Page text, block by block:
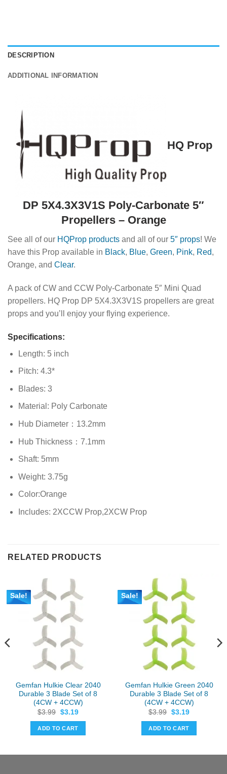
DESCRIPTION
ADDITIONAL INFORMATION
HQ Prop
DP 5X4.3X3V1S Poly-Carbonate 5″
Propellers – Orange
See all of our HQProp products and all of our 5″ props! We
have this Prop available in Black, Blue, Green, Pink, Red,
Orange, and Clear.
A pack of CW and CCW Poly-Carbonate 5″ Mini Quad
propellers. HQ Prop DP 5X4.3X3V1S propellers are great
props and you’ll enjoy your flying experience.
Specifications:
Length: 5 inch
Pitch: 4.3*
Blades: 3
Material: Poly Carbonate
Hub Diameter：13.2mm
Hub Thickness：7.1mm
Shaft: 5mm
Weight: 3.75g
Color:Orange
Includes: 2XCCW Prop,2XCW Prop
RELATED PRODUCTS
Sale!
Gemfan Hulkie Clear 2040
Durable 3 Blade Set of 8
(4CW + 4CCW)
$3.99 Original
was:
$3.99.
$3.19Current
is:
ADD TO CART
Sale!
Gemfan Hulkie Green 2040
Durable 3 Blade Set of 8
(4CW + 4CCW)
$3.99 Original
was:
$3.99.
$3.19Current
is:
ADD TO CART